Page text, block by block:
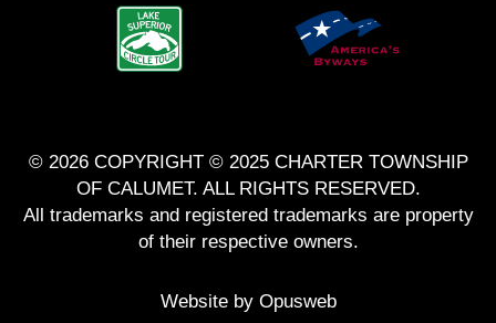
© 2026 COPYRIGHT © 2025 CHARTER TOWNSHIP
OF CALUMET. ALL RIGHTS RESERVED.
All trademarks and registered trademarks are property
of their respective owners.
Website by Opusweb